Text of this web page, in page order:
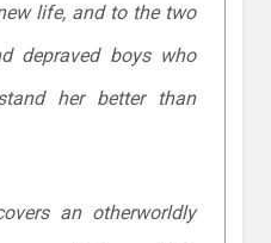
life, and to the two
depraved boys who
her better than
an otherworldly